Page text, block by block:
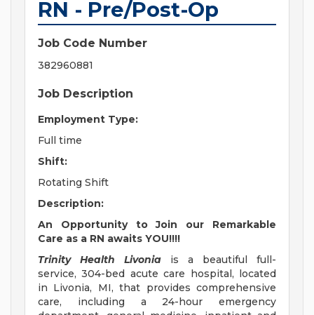
RN - Pre/Post-Op
Job Code Number
382960881
Job Description
Employment Type:
Full time
Shift:
Rotating Shift
Description:
An Opportunity to Join our Remarkable
Care as a RN awaits YOU!!!!
Trinity Health Livonia is a beautiful full-
service, 304-bed acute care hospital, located
in Livonia, MI, that provides comprehensive
care, including a 24-hour emergency